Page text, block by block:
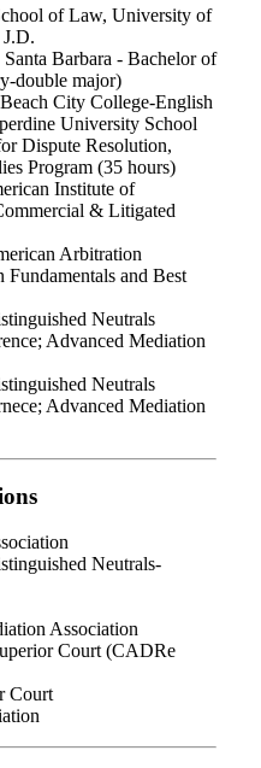
of Law, University of
Barbara - Bachelor of
double major)
City College-English
University School
Dispute Resolution,
Program (35 hours)
Institute of
& Litigated
Arbitration
and Best
Neutrals
Advanced Mediation
Neutrals
Advanced Mediation
Neutrals-
Association
Court (CADRe
Court